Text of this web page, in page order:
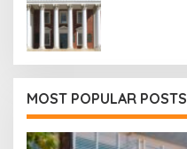
MOST POPULAR POSTS